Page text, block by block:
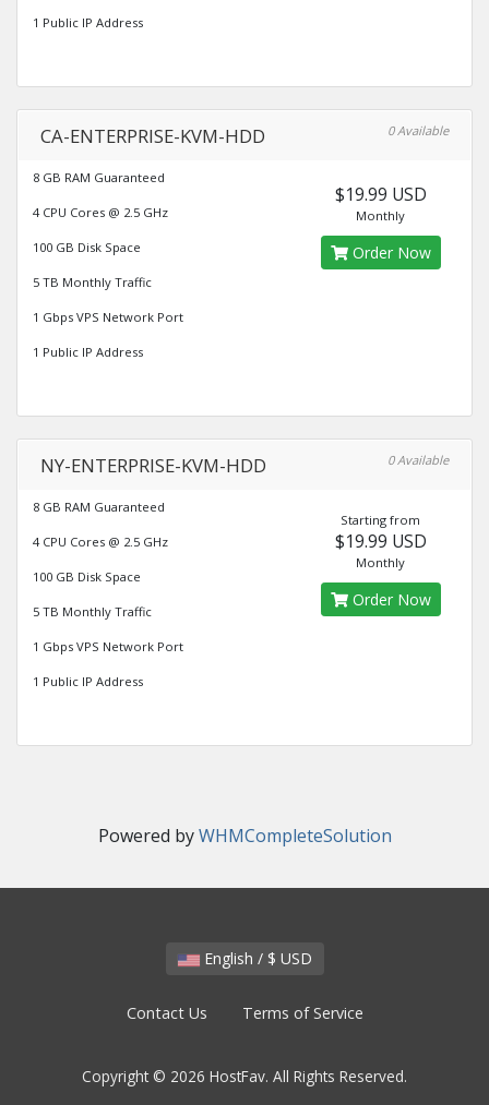
1 Public IP Address
CA-ENTERPRISE-KVM-HDD 0 Available
8 GB RAM Guaranteed
4 CPU Cores @ 2.5 GHz
100 GB Disk Space
5 TB Monthly Traffic
1 Gbps VPS Network Port
1 Public IP Address
$19.99 USD
Monthly
Order Now
NY-ENTERPRISE-KVM-HDD 0 Available
8 GB RAM Guaranteed
4 CPU Cores @ 2.5 GHz
100 GB Disk Space
5 TB Monthly Traffic
1 Gbps VPS Network Port
1 Public IP Address
Starting from
$19.99 USD
Monthly
Order Now
Powered byWHMCompleteSolution
English / $ USD
Contact Us Terms of Service
Copyright © 2026 HostFav. All Rights Reserved.